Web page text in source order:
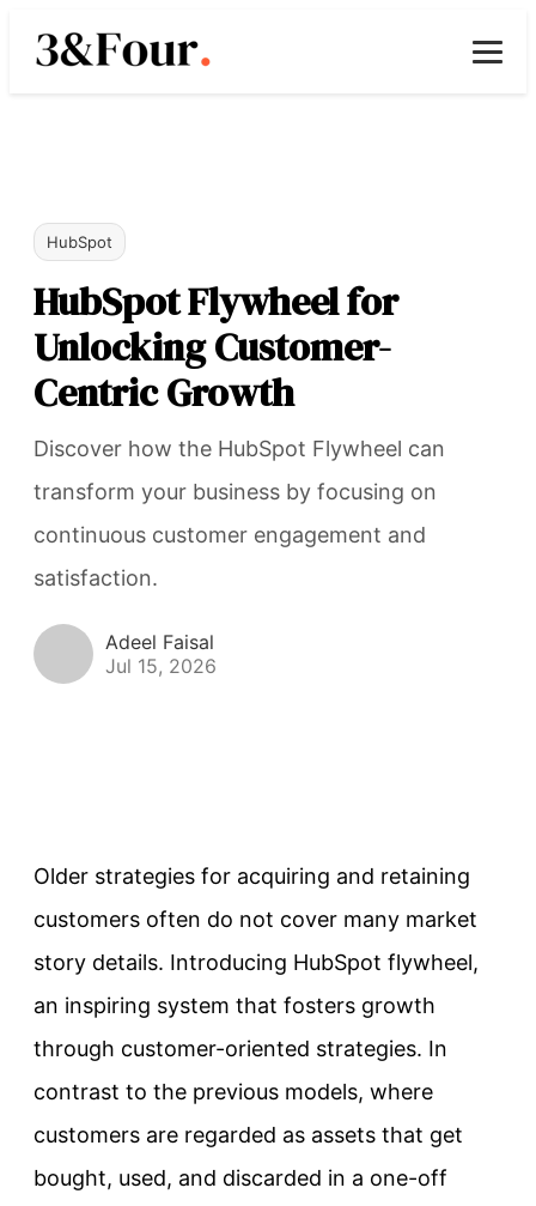
HubSpot
HubSpot Flywheel for
Unlocking Customer-
Centric Growth
Discover how the HubSpot Flywheel can
transform your business by focusing on
continuous customer engagement and
satisfaction.
Adeel Faisal
Jul 15, 2026
Older strategies for acquiring and retaining
customers often do not cover many market
story details. Introducing HubSpot flywheel,
an inspiring system that fosters growth
through customer-oriented strategies. In
contrast to the previous models, where
customers are regarded as assets that get
bought, used, and discarded in a one-off